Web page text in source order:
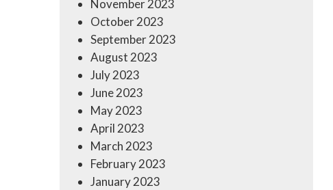
November 2023
October 2023
September 2023
August 2023
July 2023
June 2023
May 2023
April 2023
March 2023
February 2023
January 2023